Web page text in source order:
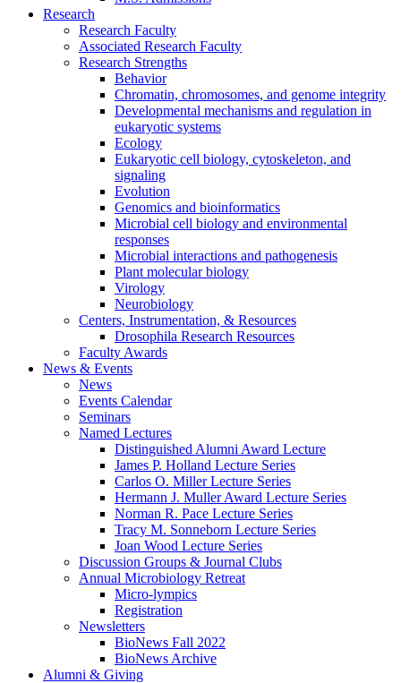
Research
Research Faculty
Associated Research Faculty
Research Strengths
Behavior
Chromatin, chromosomes, and genome integrity
Developmental mechanisms and regulation in
eukaryotic systems
Ecology
Eukaryotic cell biology, cytoskeleton, and
signaling
Evolution
Genomics and bioinformatics
Microbial cell biology and environmental
responses
Microbial interactions and pathogenesis
Plant molecular biology
Virology
Neurobiology
Centers, Instrumentation, & Resources
Drosophila Research Resources
Faculty Awards
News & Events
News
Events Calendar
Seminars
Named Lectures
Distinguished Alumni Award Lecture
James P. Holland Lecture Series
Carlos O. Miller Lecture Series
Hermann J. Muller Award Lecture Series
Norman R. Pace Lecture Series
Tracy M. Sonneborn Lecture Series
Joan Wood Lecture Series
Discussion Groups & Journal Clubs
Annual Microbiology Retreat
Micro-lympics
Registration
Newsletters
BioNews Fall 2022
BioNews Archive
Alumni & Giving